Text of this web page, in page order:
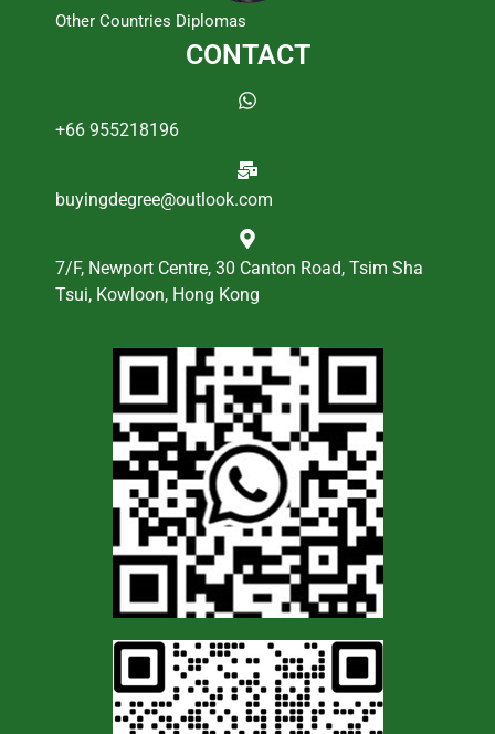
Other Countries Diplomas
CONTACT
+66 955218196
buyingdegree@outlook.com
7/F, Newport Centre, 30 Canton Road, Tsim Sha
Tsui, Kowloon, Hong Kong